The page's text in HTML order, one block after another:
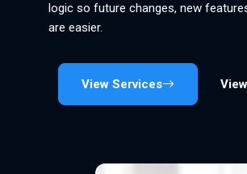
logic so future changes, new
are easier.
View Services